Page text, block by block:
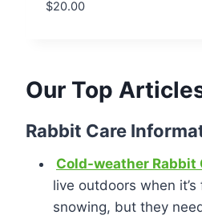
$20.00
Our Top
Rabbit Care
Cold-weather Rabbit
live outdoors when
snowing, but they